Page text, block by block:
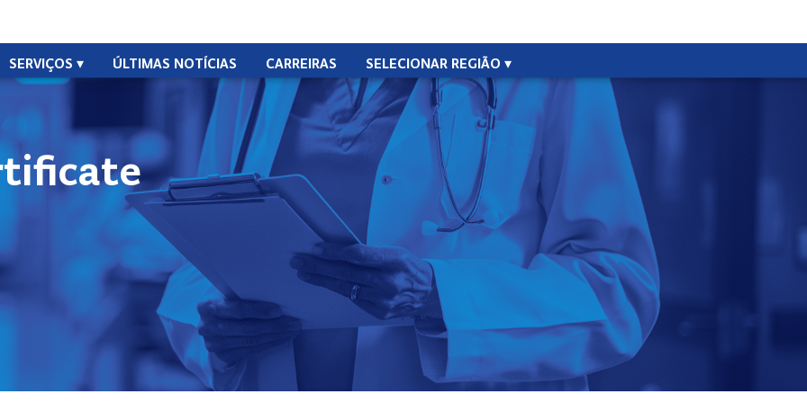
SERVIÇOS ÚLTIMAS NOTÍCIAS CARREIRAS SELECIONAR REGIÃO